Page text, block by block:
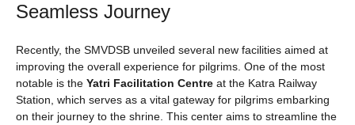
Seamless Journey
Recently, the SMVDSB unveiled several new facilities aimed at
improving the overall experience for pilgrims. One of the most
notable is the Yatri Facilitation Centre at the Katra Railway
Station, which serves as a vital gateway for pilgrims embarking
on their journey to the shrine. This center aims to streamline the